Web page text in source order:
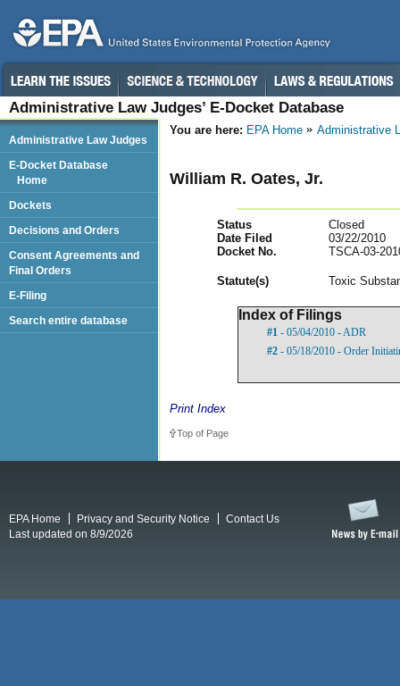
Administrative Law Judges’ E-Docket Database
You are here: EPA Home Administrative
William R. Oates, Jr.
Status
Closed
Date Filed
03/22/2010
Docket No.
TSCA-03-
Statute(s) Toxic
Index of Filings
#1 - 05/04/2010 - ADR
#2 - 05/18/2010 - Order
Print Index
Top of Page
Administrative Law Judges
E-Docket Database
Home
Dockets
Decisions and Orders
Consent Agreements and
Final Orders
E-Filing
Search entire database
EPA Home Privacy and Security Notice
Contact Us
Last updated on 8/9/2026